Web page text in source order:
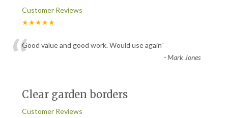
Customer Reviews
★★★★★
“Good value and good work. Would use again”
-Mark Jones
Clear garden borders
Customer Reviews